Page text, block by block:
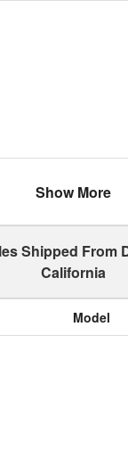
Show More
Shipped From
California
Model